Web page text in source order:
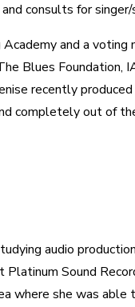
and consults for
and a voting
Blues Foundation,
recently
completely out of
audio
Sound
where she was able